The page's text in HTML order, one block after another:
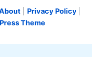
Privacy Policy
Theme